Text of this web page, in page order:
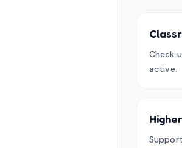
Check
active.